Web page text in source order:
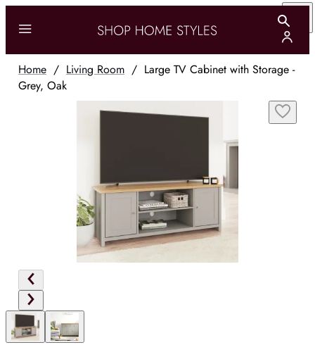
Home / Living Room / Large TV Cabinet with Storage -
Grey, Oak